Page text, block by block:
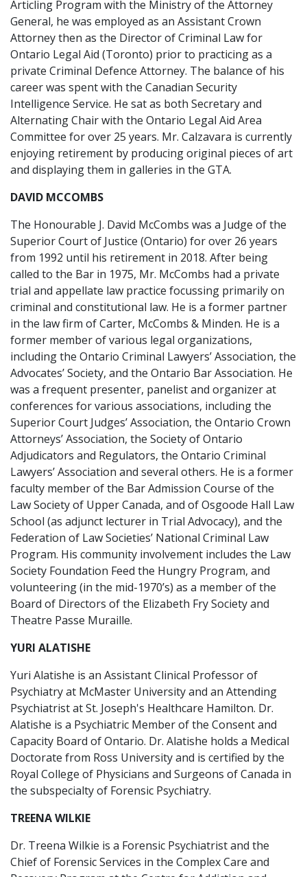
Articling Program with the Ministry of the Attorney
General, he was employed as an Assistant Crown
Attorney then as the Director of Criminal Law for
Ontario Legal Aid (Toronto) prior to practicing as a
private Criminal Defence Attorney. The balance of his
career was spent with the Canadian Security
Intelligence Service. He sat as both Secretary and
Alternating Chair with the Ontario Legal Aid Area
Committee for over 25 years. Mr. Calzavara is currently
enjoying retirement by producing original pieces of art
and displaying them in galleries in the GTA.
DAVID MCCOMBS
The Honourable J. David McCombs was a Judge of the
Superior Court of Justice (Ontario) for over 26 years
from 1992 until his retirement in 2018. After being
called to the Bar in 1975, Mr. McCombs had a private
trial and appellate law practice focussing primarily on
criminal and constitutional law. He is a former partner
in the law firm of Carter, McCombs & Minden. He is a
former member of various legal organizations,
including the Ontario Criminal Lawyers’ Association, the
Advocates’ Society, and the Ontario Bar Association. He
was a frequent presenter, panelist and organizer at
conferences for various associations, including the
Superior Court Judges’ Association, the Ontario Crown
Attorneys’ Association, the Society of Ontario
Adjudicators and Regulators, the Ontario Criminal
Lawyers’ Association and several others. He is a former
faculty member of the Bar Admission Course of the
Law Society of Upper Canada, and of Osgoode Hall Law
School (as adjunct lecturer in Trial Advocacy), and the
Federation of Law Societies’ National Criminal Law
Program. His community involvement includes the Law
Society Foundation Feed the Hungry Program, and
volunteering (in the mid-1970’s) as a member of the
Board of Directors of the Elizabeth Fry Society and
Theatre Passe Muraille.
YURI ALATISHE
Yuri Alatishe is an Assistant Clinical Professor of
Psychiatry at McMaster University and an Attending
Psychiatrist at St. Joseph's Healthcare Hamilton. Dr.
Alatishe is a Psychiatric Member of the Consent and
Capacity Board of Ontario. Dr. Alatishe holds a Medical
Doctorate from Ross University and is certified by the
Royal College of Physicians and Surgeons of Canada in
the subspecialty of Forensic Psychiatry.
TREENA WILKIE
Dr. Treena Wilkie is a Forensic Psychiatrist and the
Chief of Forensic Services in the Complex Care and